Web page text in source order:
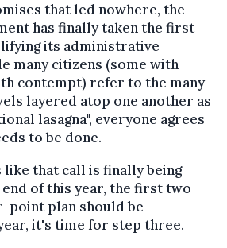
that led nowhere, the
has finally taken the first
its administrative
many citizens (some with
contempt) refer to the many
layered atop one another as
lasagna", everyone agrees
to be done.
like that call is finally being
of this year, the first two
point plan should be
it's time for step three.